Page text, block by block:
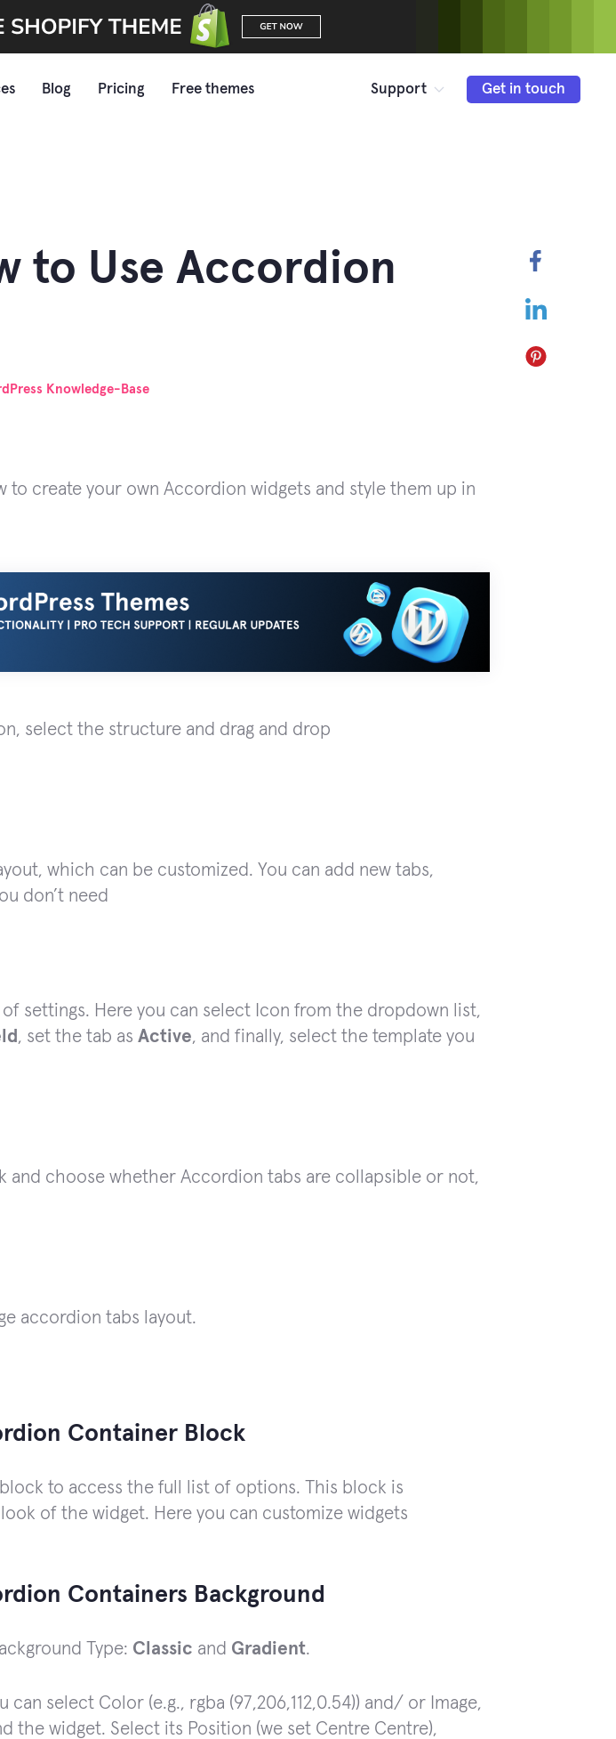
Blog Pricing Free themes Support Get in touch
LinkedIn
Pinterest
to Use Accordion
Knowledge-Base
to create your own Accordion widgets and style them up in
select the structure and drag and drop
which can be customized. You can add new tabs,
don’t need
settings. Here you can select Icon from the dropdown list,
, set the tab as Active, and finally, select the template you
and choose whether Accordion tabs are collapsible or not,
accordion tabs layout.
Container Block
block to access the full list of options. This block is
of the widget. Here you can customize widgets
Containers Background
Type: Classic and Gradient.
can select Color (e.g., rgba (97,206,112,0.54)) and/ or Image,
the widget. Select its Position (we set Centre Centre),